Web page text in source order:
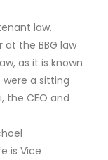
law.
the BBG law
as it is known
a sitting
the CEO and
is Vice